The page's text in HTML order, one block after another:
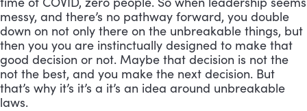
messy, and there’s no pathway forward, you double
down on not only there on the unbreakable things, but
then you you are instinctually designed to make that
good decision or not. Maybe that decision is not the
not the best, and you make the next decision. But
that’s why it’s it’s a it’s an idea around unbreakable
laws.